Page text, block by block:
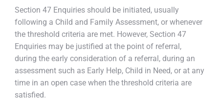
Section 47 Enquiries should be initiated, usually
following a Child and Family Assessment, or whenever
the threshold criteria are met. However, Section 47
Enquiries may be justified at the point of referral,
during the early consideration of a referral, during an
assessment such as Early Help, Child in Need, or at any
time in an open case when the threshold criteria are
satisfied.